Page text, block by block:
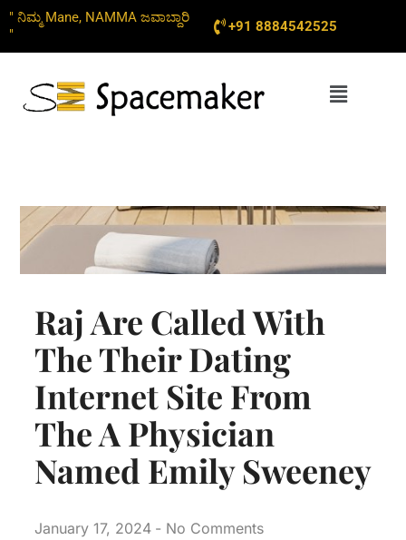
Skip
to
content
" ನಿಮ್ಮ Mane, NAMMA ಜವಾಬ್ದಾರಿ
"
+91 8884542525
Menu
Raj Are Called With
The Their Dating
Internet Site From
The A Physician
Named Emily Sweeney
January 17, 2024 - No Comments